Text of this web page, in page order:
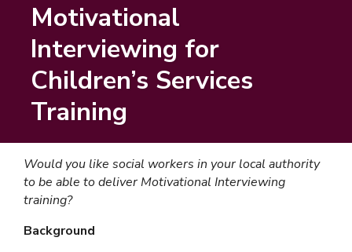
Motivational
Interviewing for
Children’s Services
Training
Would you like social workers in your local authority
to be able to deliver Motivational Interviewing
training?
Background